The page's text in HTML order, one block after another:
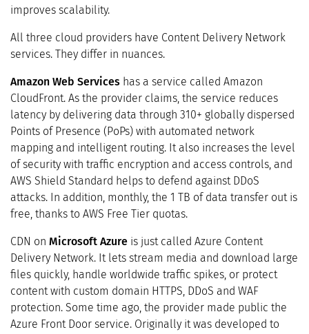
improves scalability.
All three cloud providers have Content Delivery Network
services. They differ in nuances.
Amazon Web Services has a service called Amazon
CloudFront. As the provider claims, the service reduces
latency by delivering data through 310+ globally dispersed
Points of Presence (PoPs) with automated network
mapping and intelligent routing. It also increases the level
of security with traffic encryption and access controls, and
AWS Shield Standard helps to defend against DDoS
attacks. In addition, monthly, the 1 TB of data transfer out is
free, thanks to AWS Free Tier quotas.
CDN on Microsoft Azure is just called Azure Content
Delivery Network. It lets stream media and download large
files quickly, handle worldwide traffic spikes, or protect
content with custom domain HTTPS, DDoS and WAF
protection. Some time ago, the provider made public the
Azure Front Door service. Originally it was developed to